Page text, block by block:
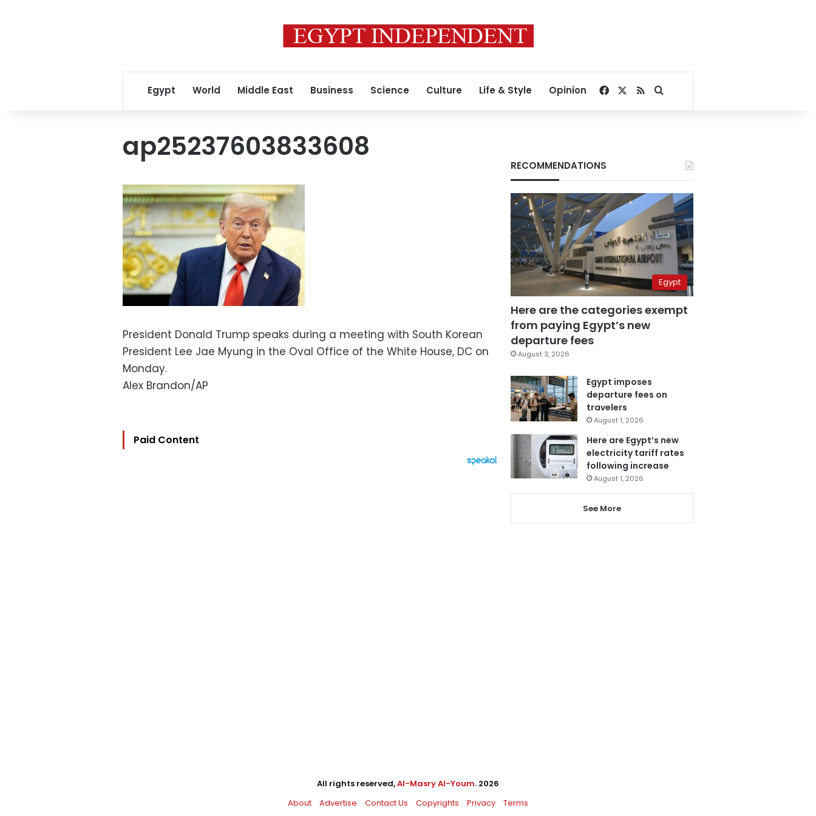
Egypt World Middle East Business Science Culture Life & Style Opinion Facebook
RSSSearch for
ap25237603833608
President Donald Trump speaks during a meeting with South Korean
President Lee Jae Myung in the Oval Office of the White House, DC on
Monday.
Alex Brandon/AP
Paid Content
RECOMMENDATIONS
Egypt
Here are the categories exempt
from paying Egypt’s new
departure fees
August 3, 2026
Egypt imposes
departure fees on
travelers
August 1, 2026
Here are Egypt’s new
electricity tariff rates
following increase
August 1, 2026
See More
All rights reserved,Al-Masry Al-Youm. 2026
About
Advertise Contact Us Copyrights Privacy
Terms